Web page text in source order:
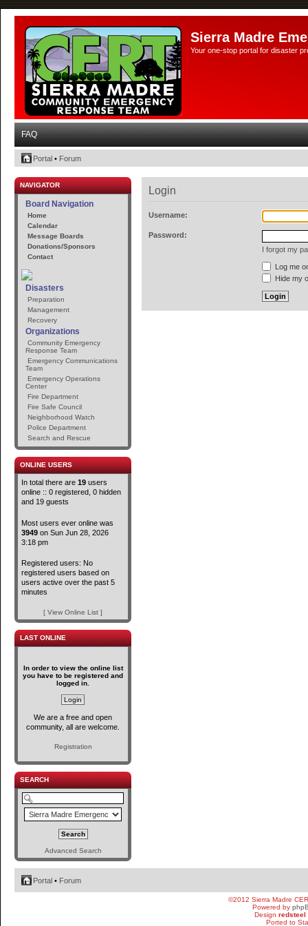
Sierra Madre
Your one-stop portal for disaster
FAQ
Portal • Forum
NAVIGATOR
Board Navigation
Home
Calendar
Message Boards
Donations/Sponsors
Contact
Disasters
Preparation
Management
Recovery
Organizations
Community Emergency
Response Team
Emergency Communications
Team
Emergency Operations
Center
Fire Department
Fire Safe Council
Neighborhood Watch
Police Department
Search and Rescue
ONLINE USERS
In total there are 19 users
online :: 0 registered, 0 hidden
and 19 guests
Most users ever online was
3949 on Sun Jun 28, 2026
3:18 pm
Registered users: No
registered users based on
users active over the past 5
minutes
[ View Online List ]
LAST ONLINE
In order to view the online list
you have to be registered and
logged in.
We are a free and open
community, all are welcome.
Registration
SEARCH
Advanced Search
Login
Username:
Password:
I forgot my
Log me
Hide my
Portal • Forum
©2012 Sierra Madre
Powered by
Design redsteel
Ported to